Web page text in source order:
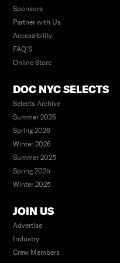
Sponsors
Partner with Us
Accessibility
FAQ’S
Online Store
DOC NYC SELECTS
Selects Archive
Summer 2026
Spring 2026
Winter 2026
Summer 2025
Spring 2025
Winter 2025
JOIN US
Advertise
Industry
Crew Members